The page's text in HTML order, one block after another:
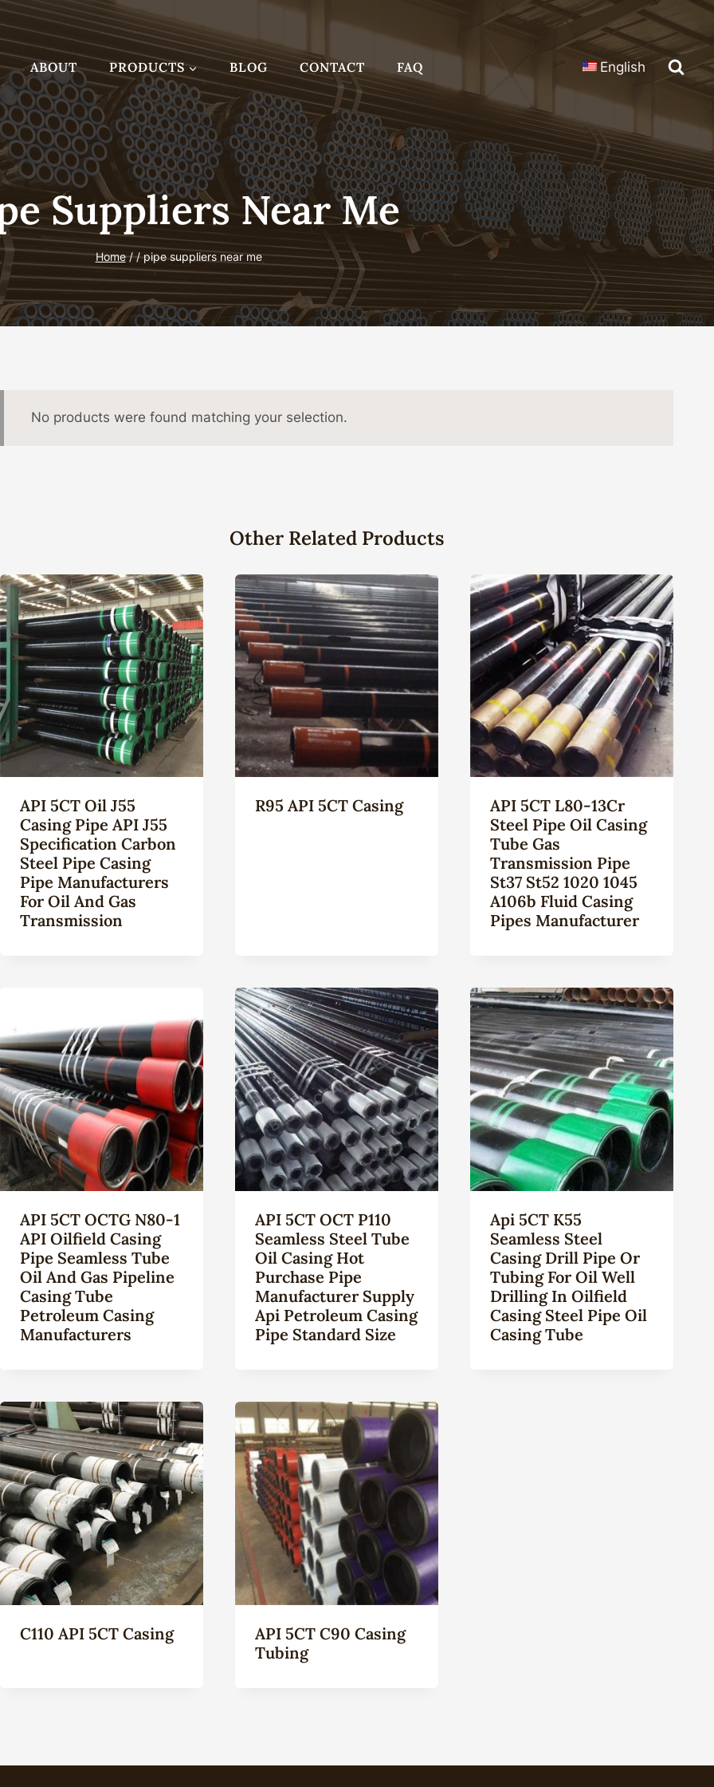
ABOUT PRODUCTS BLOG CONTACT FAQ English
Suppliers Near Me
Home / / pipe suppliers near me
No products were found matching your selection.
Other Related Products
API 5CT Oil J55
Casing Pipe API J55
Specification Carbon
Steel Pipe Casing
Pipe Manufacturers
For Oil And Gas
Transmission
R95 API 5CT Casing
API 5CT L80-13Cr
Steel Pipe Oil Casing
Tube Gas
Transmission Pipe
St37 St52 1020 1045
A106b Fluid Casing
Pipes Manufacturer
API 5CT OCTG N80-1
API Oilfield Casing
Pipe Seamless Tube
Oil And Gas Pipeline
Casing Tube
Petroleum Casing
Manufacturers
API 5CT OCT P110
Seamless Steel Tube
Oil Casing Hot
Purchase Pipe
Manufacturer Supply
Api Petroleum Casing
Pipe Standard Size
Api 5CT K55
Seamless Steel
Casing Drill Pipe Or
Tubing For Oil Well
Drilling In Oilfield
Casing Steel Pipe Oil
Casing Tube
C110 API 5CT Casing
API 5CT C90 Casing
Tubing